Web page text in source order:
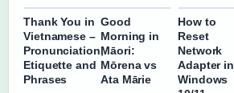
Thank You in
Vietnamese –
Pronunciation,
Etiquette and
Phrases
Good
Morning in
Māori:
Mōrena vs
Ata Mārie
How to
Reset
Network
Adapter in
Windows